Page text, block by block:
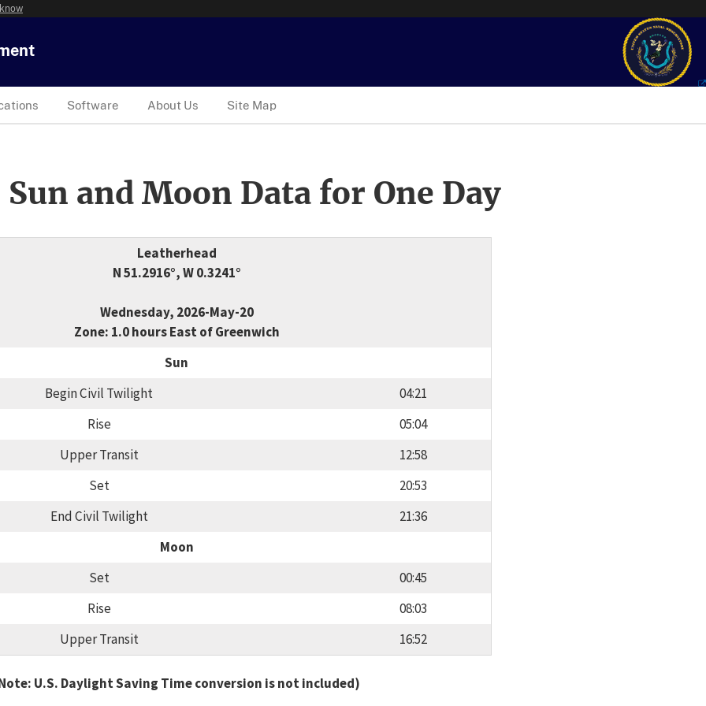
Software About Us Site Map
and Moon Data for One Day
Leatherhead
N 51.2916°, W 0.3241°
Wednesday, 2026-May-20
Zone: 1.0 hours East of Greenwich
Sun
Begin Civil Twilight
04:21
Rise
05:04
Upper Transit
12:58
Set
20:53
End Civil Twilight
21:36
Moon
Set
00:45
Rise
08:03
Upper Transit
16:52
U.S. Daylight Saving Time conversion is not included)